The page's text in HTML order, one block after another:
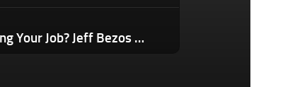
Worried About AI Taking Your Job? Jeff Bezos Says You’re Thinking About It All Wrong And Should ‘Be So Happy’